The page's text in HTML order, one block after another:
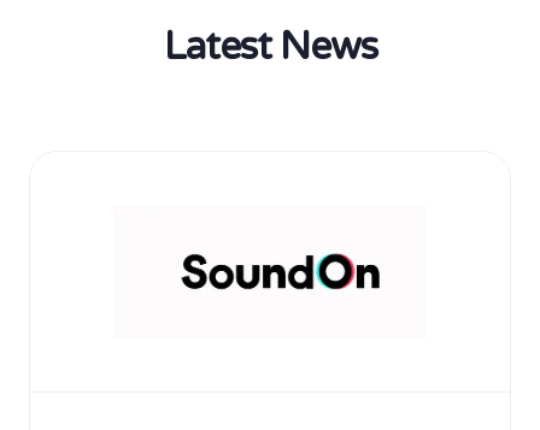
Latest News